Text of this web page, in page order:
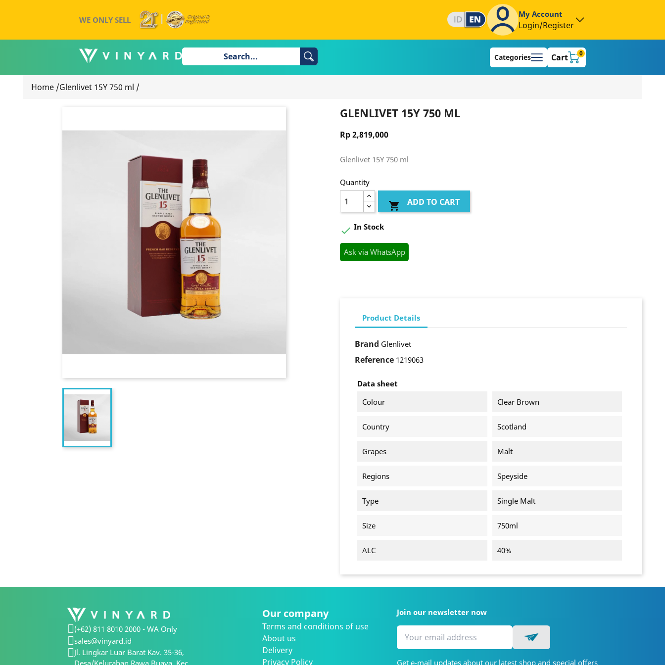
WE ONLY SELL
My Account
Login/Register
Categories Cart 0
Home /Glenlivet 15Y 750 ml /
GLENLIVET 15Y 750 ML
Rp 2,819,000
Glenlivet 15Y 750 ml
Quantity
 ADD TO CART
 In Stock
Ask via WhatsApp
Product Details
Brand Glenlivet
Reference 1219063
Data sheet
Colour
Clear Brown
Country Scotland
Grapes Malt
Regions Speyside
Type Single Malt
Size 750ml
ALC 40%
(+62) 811 8010 2000 - WA Only
sales@vinyard.id
Jl. Lingkar Luar Barat Kav. 35-36,
Our company
Terms and conditions of use
About us
Delivery
Privacy Policy
Join our newsletter now
Get e-mail updates about our latest shop and special offers